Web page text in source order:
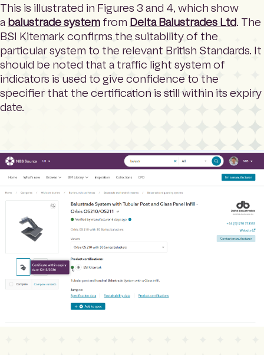
This is illustrated in Figures 3 and 4, which show
a balustrade system from Delta Balustrades Ltd. The
BSI Kitemark confirms the suitability of the
particular system to the relevant British Standards. It
should be noted that a traffic light system of
indicators is used to give confidence to the
specifier that the certification is still within its expiry
date.